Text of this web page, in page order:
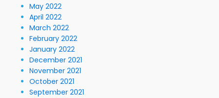
May 2022
April 2022
March 2022
February 2022
January 2022
December 2021
November 2021
October 2021
September 2021